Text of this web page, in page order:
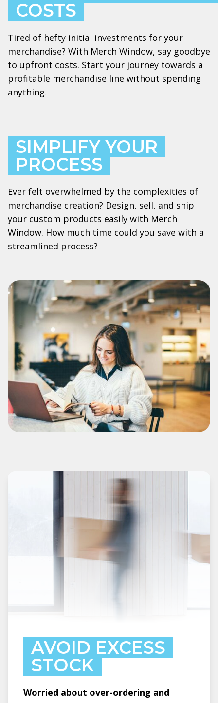
COSTS
Tired of hefty initial investments for your
merchandise? With Merch Window, say goodbye
to upfront costs. Start your journey towards a
profitable merchandise line without spending
anything.
SIMPLIFY YOUR
PROCESS
Ever felt overwhelmed by the complexities of
merchandise creation? Design, sell, and ship
your custom products easily with Merch
Window. How much time could you save with a
streamlined process?
AVOID EXCESS
STOCK
Worried about over-ordering and